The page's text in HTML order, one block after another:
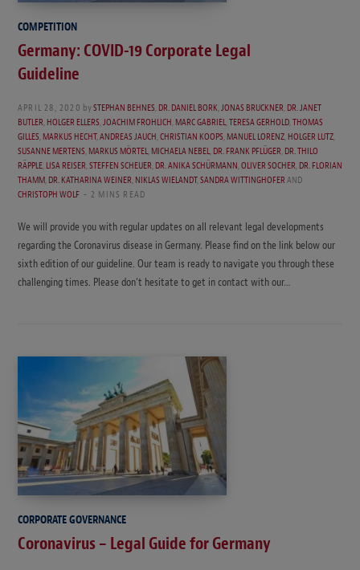
COMPETITION
Germany: COVID-19 Corporate Legal
Guideline
APRIL 28, 2020 bySTEPHAN BEHNES,DR. DANIEL BORK,JONAS BRUCKNER,DR. JANET
BUTLER,HOLGER ELLERS,JOACHIM FROHLICH,MARC GABRIEL,TERESA GERHOLD,THOMAS
GILLES,MARKUS HECHT,ANDREAS JAUCH,CHRISTIAN KOOPS,MANUEL LORENZ,HOLGER LUTZ,
SUSANNE MERTENS,MARKUS MÖRTEL,MICHAELA NEBEL,DR. FRANK PFLÜGER,DR. THILO
RÄPPLE,LISA REISER,STEFFEN SCHEUER,DR. ANIKA SCHÜRMANN,OLIVER SOCHER,DR. FLORIAN
THAMM,DR. KATHARINA WEINER,NIKLAS WIELANDT,SANDRA WITTINGHOFERAND
CHRISTOPH WOLF
2 MINS READ
We will provide you with regular updates on all relevant legal developments
regarding the Coronavirus disease in Germany. Please find on the link below our
sixth edition of our guideline. Our team is ready to navigate you through these
challenging times. Please don’t hesitate to get in contact with our…
CORPORATE GOVERNANCE
Coronavirus – Legal Guide for Germany